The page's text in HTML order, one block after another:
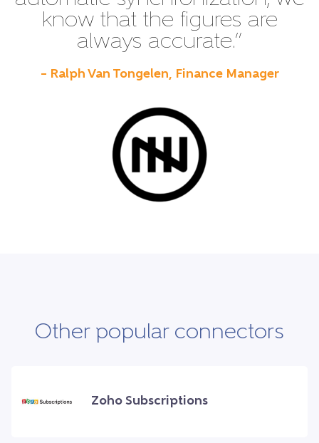
know that the figures are
always accurate.”
– Ralph Van Tongelen, Finance Manager
Other popular connectors
Zoho Subscriptions